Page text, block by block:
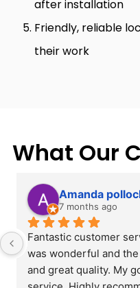
after installation
Friendly, reliable
their work
What Our
Amanda
7 months ago
Fantastic customer
was wonderful and
and great quality. My